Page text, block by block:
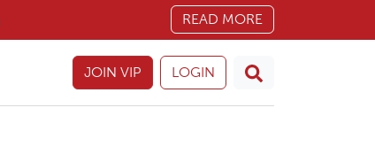
READ MORE
JOIN VIP LOGIN